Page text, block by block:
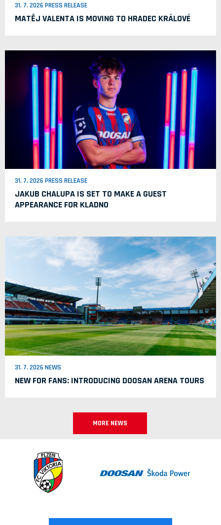
31. 7. 2026 PRESS RELEASE
MATĚJ VALENTA IS MOVING TO HRADEC KRÁLOVÉ
31. 7. 2026 PRESS RELEASE
JAKUB CHALUPA IS SET TO MAKE A GUEST
APPEARANCE FOR KLADNO
31. 7. 2026 NEWS
NEW FOR FANS: INTRODUCING DOOSAN ARENA TOURS
MORE NEWS